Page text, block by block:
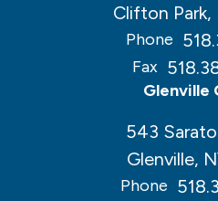
Clifton Park,
Phone
Fax
Glenville
543
Glenville,
Phone